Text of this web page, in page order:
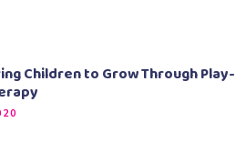
Children to Grow Through Play-